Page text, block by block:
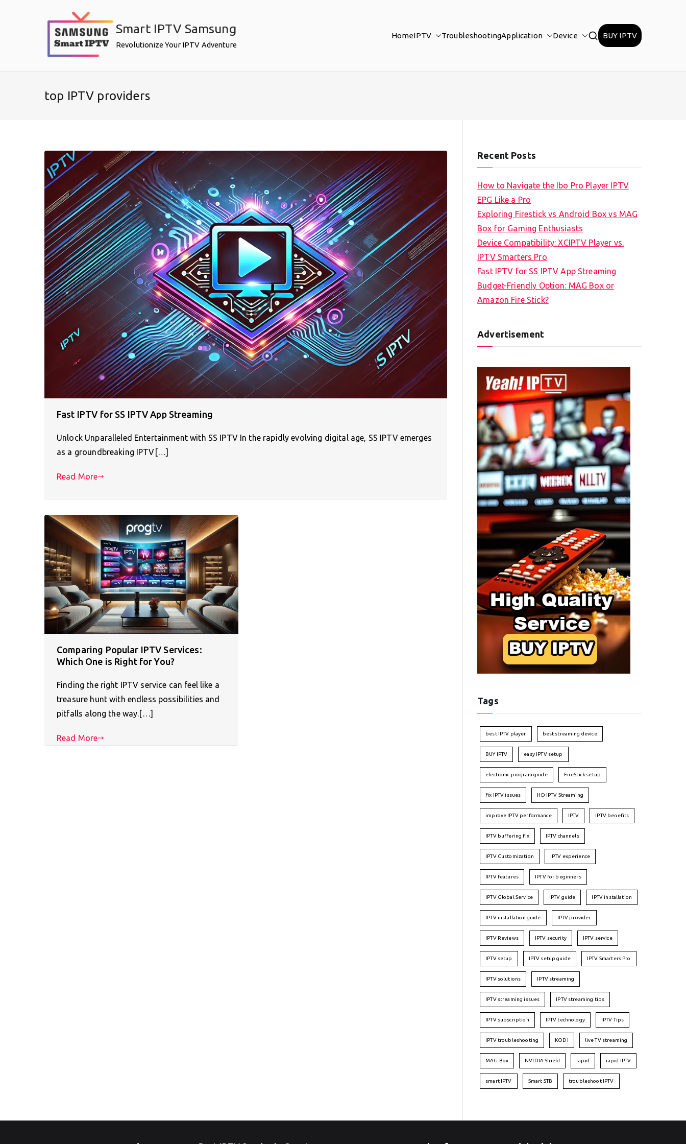
Smart IPTV Samsung
Revolutionize Your IPTV Adventure
HomeIPTV TroubleshootingApplication Device BUY IPTV
top IPTV providers
Fast IPTV for SS IPTV App Streaming
Unlock Unparalleled Entertainment with SS IPTV In the rapidly evolving digital age, SS IPTV emerges
as a groundbreaking IPTV[…]
Read More
Comparing Popular IPTV Services:
Which One is Right for You?
Finding the right IPTV service can feel like a
treasure hunt with endless possibilities and
pitfalls along the way.[…]
Read More
Recent Posts
How to Navigate the Ibo Pro Player IPTV
EPG Like a Pro
Exploring Firestick vs Android Box vs MAG
Box for Gaming Enthusiasts
Device Compatibility: XCIPTV Player vs.
IPTV Smarters Pro
Fast IPTV for SS IPTV App Streaming
Budget-Friendly Option: MAG Box or
Amazon Fire Stick?
Advertisement
Tags
best IPTV player best streaming device
BUY IPTV easy IPTV setup
electronic program guide FireStick setup
fix IPTV issues HD IPTV Streaming
improve IPTV performance IPTV IPTV benefits
IPTV buffering fix IPTV channels
IPTV Customization IPTV experience
IPTV features IPTV for beginners
IPTV Global Service IPTV guide IPTV installation
IPTV installation guide IPTV provider
IPTV Reviews IPTV security IPTV service
IPTV setup IPTV setup guide IPTV Smarters Pro
IPTV solutions IPTV streaming
IPTV streaming issues IPTV streaming tips
IPTV subscription IPTV technology IPTV Tips
IPTV troubleshooting KODI live TV streaming
MAG Box NVIDIA Shield rapid rapid IPTV
smart IPTV Smart STB troubleshoot IPTV